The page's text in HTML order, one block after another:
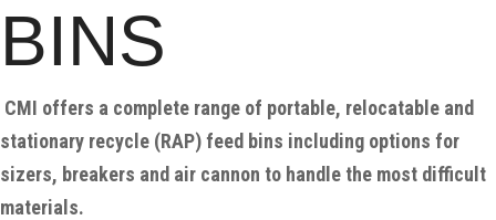
BINS
CMI offers a complete range of portable, relocatable and
stationary recycle (RAP) feed bins including options for
sizers, breakers and air cannon to handle the most difficult
materials.